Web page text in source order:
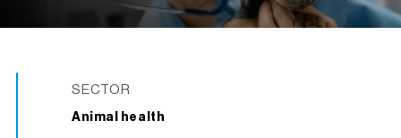
SECTOR
Animal health